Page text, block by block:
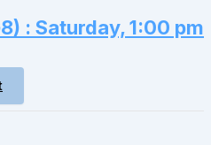
: Saturday, 1:00 pm